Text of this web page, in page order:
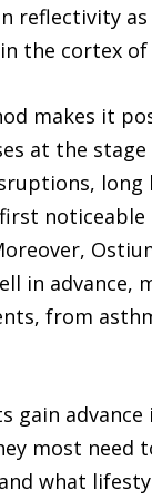
reflectivity as
the cortex
makes it
at the
long
noticeable
in advance,
from
gain advance
most need
what